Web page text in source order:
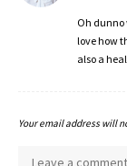
Oh dunno
love how
also a
Your email address will